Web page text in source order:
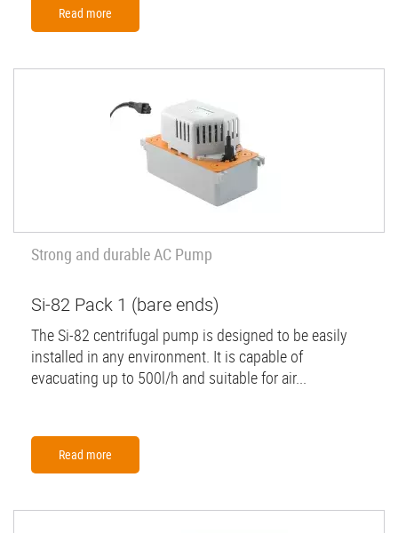
Read more
Strong and durable AC Pump
Si-82 Pack 1 (bare ends)
The Si-82 centrifugal pump is designed to be easily
installed in any environment. It is capable of
evacuating up to 500l/h and suitable for air...
Read more